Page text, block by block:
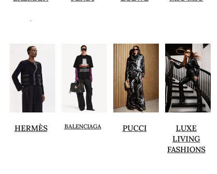
.
HERMÈS BALENCIAGA PUCCI
LUXE
LIVING
FASHIONS